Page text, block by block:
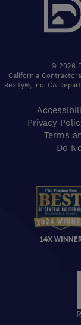
© 2026
California
Realty®, Inc. CA
Privacy
Terms
Do
14X